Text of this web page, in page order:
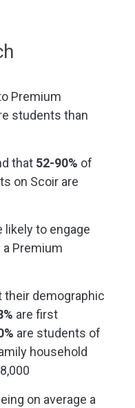
Premium
students than
that 52-90% of
on Scoir are
likely to engage
Premium
demographic
are first
are students of
household
on average a